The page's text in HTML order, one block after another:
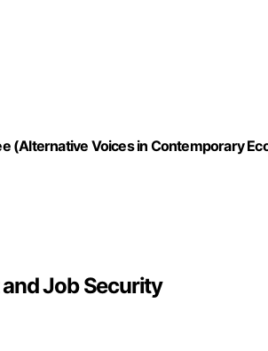
(Alternative Voices in Contemporary
Job Security